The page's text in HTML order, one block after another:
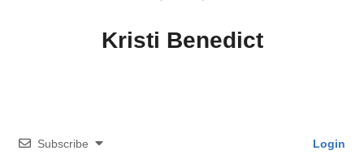
Kristi Benedict
Subscribe Login